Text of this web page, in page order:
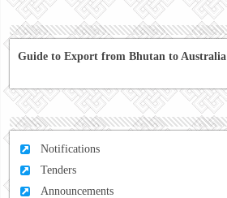
Guide to Export from Bhutan to Australia
Notifications
Tenders
Announcements